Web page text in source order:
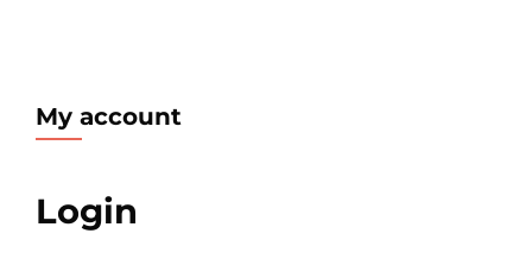
My account
Login